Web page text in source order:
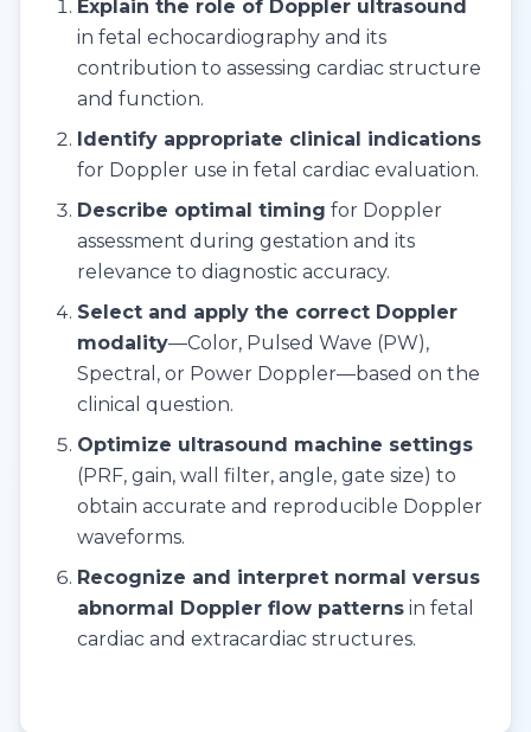
Explain the role of Doppler ultrasound
in fetal echocardiography and its
contribution to assessing cardiac structure
and function.
Identify appropriate clinical indications
for Doppler use in fetal cardiac evaluation.
Describe optimal timing for Doppler
assessment during gestation and its
relevance to diagnostic accuracy.
Select and apply the correct Doppler
modality—Color, Pulsed Wave (PW),
Spectral, or Power Doppler—based on the
clinical question.
Optimize ultrasound machine settings
(PRF, gain, wall filter, angle, gate size) to
obtain accurate and reproducible Doppler
waveforms.
Recognize and interpret normal versus
abnormal Doppler flow patterns in fetal
cardiac and extracardiac structures.